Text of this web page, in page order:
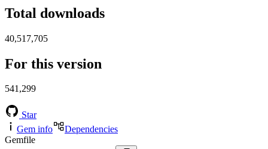
Total downloads
40,517,705
For this version
541,299
Star
Gem info
Dependencies
Gemfile